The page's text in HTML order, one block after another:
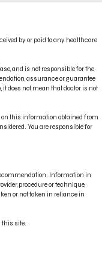
by or paid to any healthcare
and is not responsible for the
assurance or guarantee
does not mean that doctor is not
on this information obtained from
You are responsible for
Information in
procedure or technique,
or not taken in reliance in
this site.
TERMS OF USE